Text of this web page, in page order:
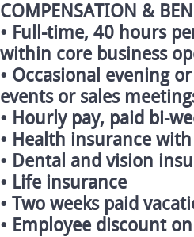
COMPENSATION &
• Full-time, 40 hours
within core business
• Occasional evening
events or sales
• Hourly pay, paid bi-
• Health insurance
• Dental and vision
• Life insurance
• Two weeks paid
• Employee discount